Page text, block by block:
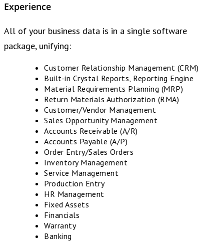
Experience
All of your business data is in a single software
package, unifying:
Customer Relationship Management (CRM)
Built-in Crystal Reports, Reporting Engine
Material Requirements Planning (MRP)
Return Materials Authorization (RMA)
Customer/Vendor Management
Sales Opportunity Management
Accounts Receivable (A/R)
Accounts Payable (A/P)
Order Entry/Sales Orders
Inventory Management
Service Management
Production Entry
HR Management
Fixed Assets
Financials
Warranty
Banking